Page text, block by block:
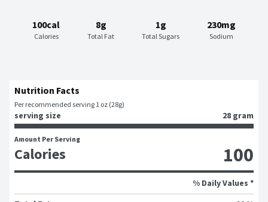
100cal
Calories
8g
Total Fat
1g
Total Sugars
230mg
Sodium
Nutrition Facts
Per recommended serving 1 oz (28g)
serving size 28 gram
Amount Per Serving
Calories 100
% Daily Values *